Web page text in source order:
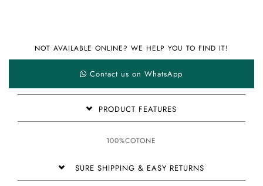
NOT AVAILABLE ONLINE? WE HELP YOU TO FIND IT!
Contact us on WhatsApp
PRODUCT FEATURES
100%COTONE
SURE SHIPPING & EASY RETURNS